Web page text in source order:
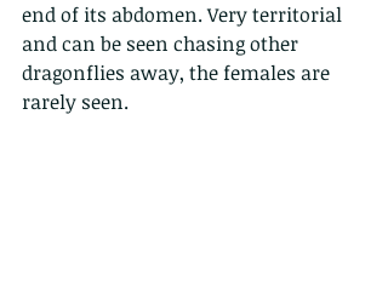
end of its abdomen. Very territorial
and can be seen chasing other
dragonflies away, the females are
rarely seen.